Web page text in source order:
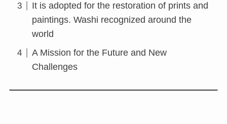
It is adopted for the restoration of prints and
paintings. Washi recognized around the
world
A Mission for the Future and New
Challenges